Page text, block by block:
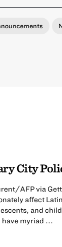
City
AFP via
affect
and
myriad ...